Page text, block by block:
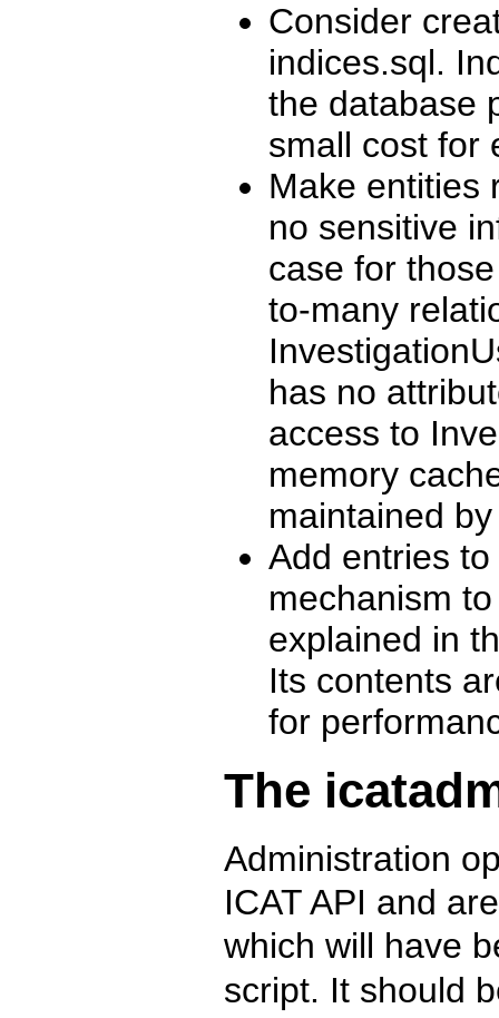
Consider
indices.sql.
the database
small cost for
Make entities
no sensitive
case for
to-many
has no
access to
memory
maintained by
Add entries
mechanism
explained in
Its contents
for
The
Administration
ICAT API and
which will have
script. It should